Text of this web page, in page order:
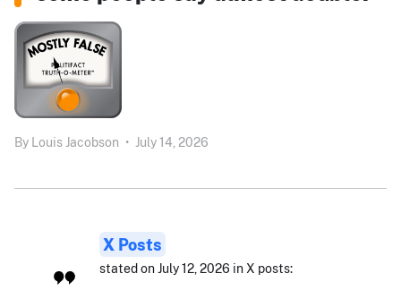
By Louis Jacobson • July 14, 2026
X Posts
stated on July 12, 2026 in X posts: